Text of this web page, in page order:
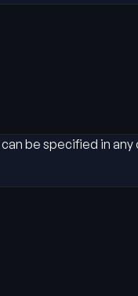
be specified in any